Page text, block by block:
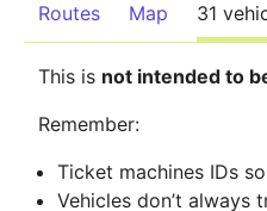
Routes Map 31
This is not intended to
Remember:
Ticket machines IDs
Vehicles don’t always